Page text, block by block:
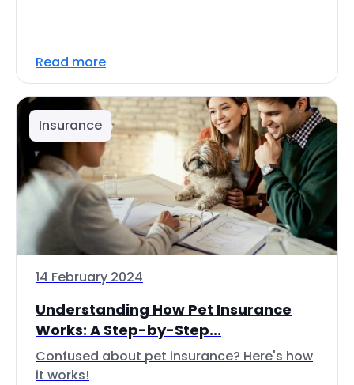
Read more
Insurance
14 February 2024
Understanding How Pet Insurance
Works: A Step-by-Step...
Confused about pet insurance? Here's how
it works!